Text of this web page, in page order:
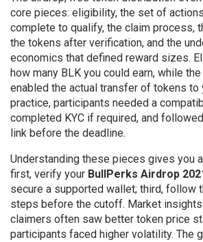
core pieces: eligibility, the set of
complete to qualify, the claim process,
the tokens after verification, and the
economics that defined reward sizes.
how many BLK you could earn, while
enabled the actual transfer of tokens to
practice, participants needed a
completed KYC if required, and
link before the deadline.
Understanding these pieces gives you
first, verify your BullPerks Airdrop
secure a supported wallet; third, follow
steps before the cutoff. Market
claimers often saw better token price
participants faced higher volatility. The